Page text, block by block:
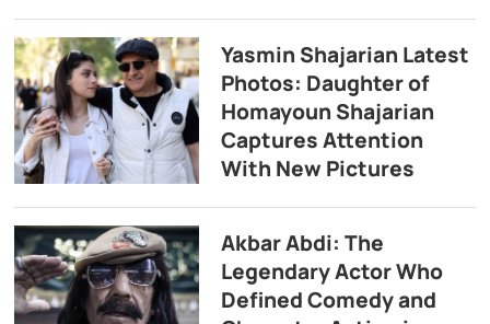
Yasmin Shajarian Latest
Photos: Daughter of
Homayoun Shajarian
Captures Attention
With New Pictures
Akbar Abdi: The
Legendary Actor Who
Defined Comedy and